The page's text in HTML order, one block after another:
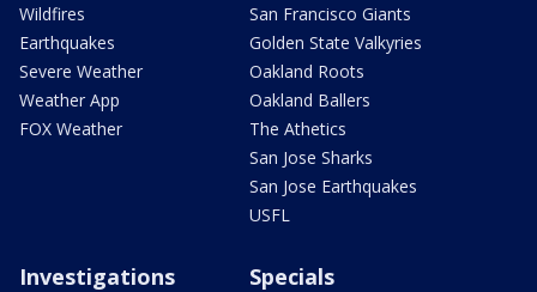
Wildfires
Earthquakes
Severe Weather
Weather App
FOX Weather
San Francisco Giants
Golden State Valkyries
Oakland Roots
Oakland Ballers
The Athetics
San Jose Sharks
San Jose Earthquakes
USFL
Investigations Specials